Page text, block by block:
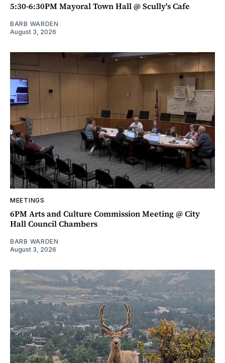
5:30-6:30PM Mayoral Town Hall @ Scully's Cafe
BARB WARDEN
August 3, 2026
MEETINGS
6PM Arts and Culture Commission Meeting @ City
Hall Council Chambers
BARB WARDEN
August 3, 2026